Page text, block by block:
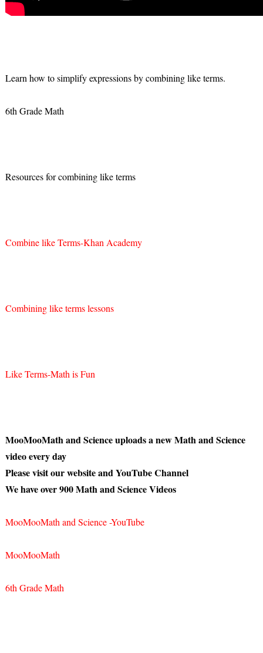
Learn how to simplify expressions by combining like terms.
6th Grade Math
Resources for combining like terms
Combine like Terms-Khan Academy
Combining like terms lessons
Like Terms-Math is Fun
MooMooMath and Science uploads a new Math and Science
video every day
Please visit our website and YouTube Channel
We have over 900 Math and Science Videos
MooMooMath and Science -YouTube
MooMooMath
6th Grade Math